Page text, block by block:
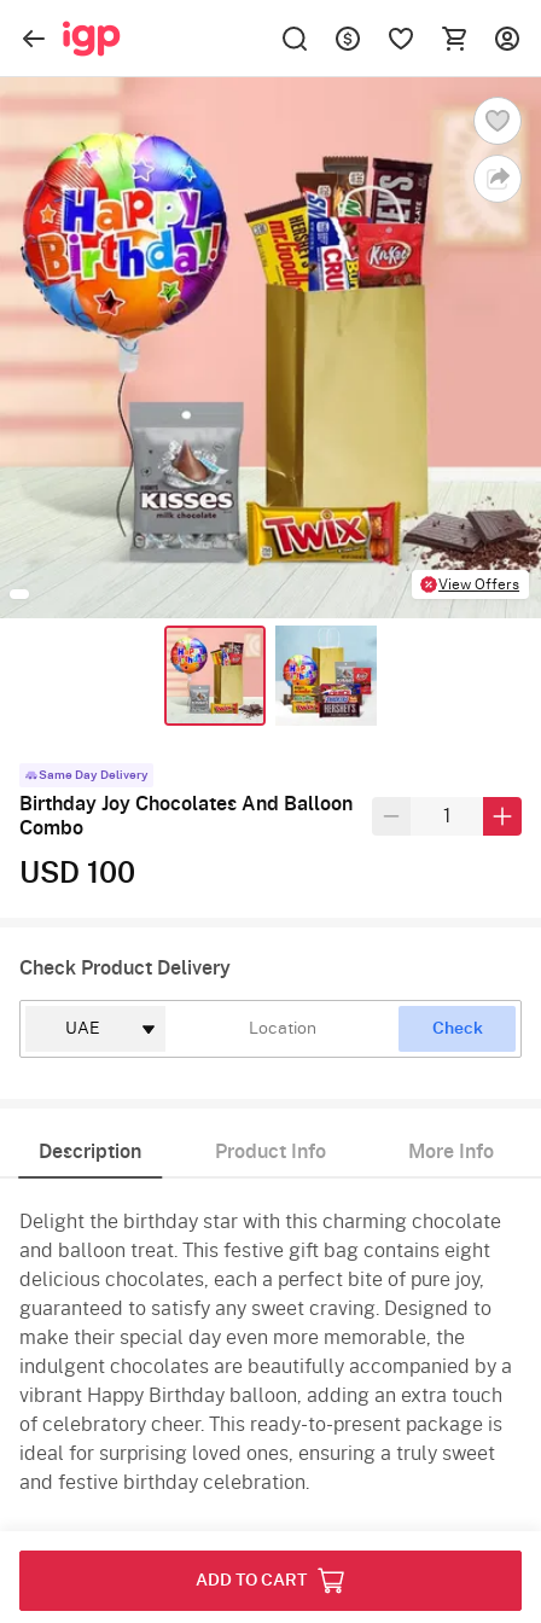
View Offers
Same Day Delivery
Birthday Joy Chocolates And Balloon
Combo
USD 100
Check Product Delivery
Check
Description Product Info More Info
Delight the birthday star with this charming chocolate
and balloon treat. This festive gift bag contains eight
delicious chocolates, each a perfect bite of pure joy,
guaranteed to satisfy any sweet craving. Designed to
make their special day even more memorable, the
indulgent chocolates are beautifully accompanied by a
vibrant Happy Birthday balloon, adding an extra touch
of celebratory cheer. This ready-to-present package is
ideal for surprising loved ones, ensuring a truly sweet
and festive birthday celebration.
ADD TO CART